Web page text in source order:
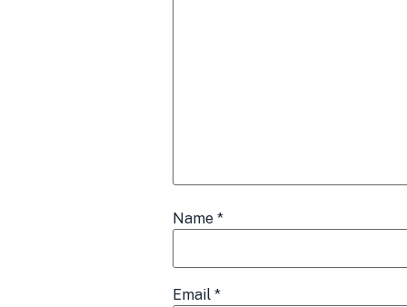
Name *
Email *